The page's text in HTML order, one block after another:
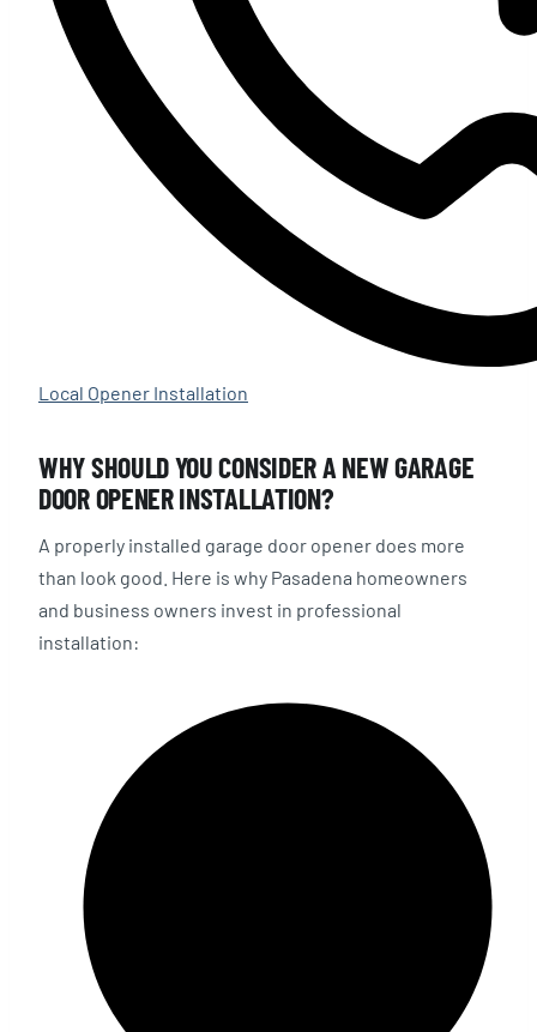
Local Opener Installation
WHY SHOULD YOU CONSIDER A NEW GARAGE
DOOR OPENER INSTALLATION?
A properly installed garage door opener does more
than look good. Here is why Pasadena homeowners
and business owners invest in professional
installation: